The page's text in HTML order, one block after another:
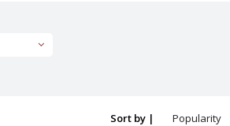
Sort by | Popularity